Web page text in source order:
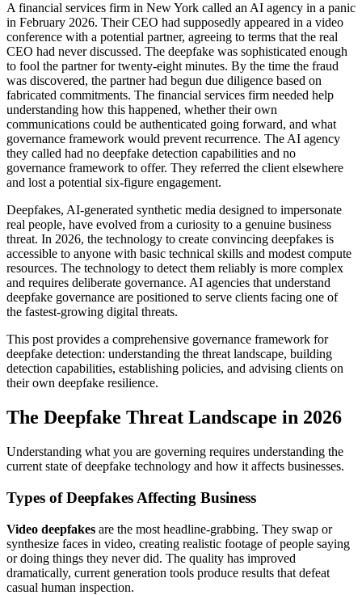
A financial services firm in New York called an AI agency in a panic
in February 2026. Their CEO had supposedly appeared in a video
conference with a potential partner, agreeing to terms that the real
CEO had never discussed. The deepfake was sophisticated enough
to fool the partner for twenty-eight minutes. By the time the fraud
was discovered, the partner had begun due diligence based on
fabricated commitments. The financial services firm needed help
understanding how this happened, whether their own
communications could be authenticated going forward, and what
governance framework would prevent recurrence. The AI agency
they called had no deepfake detection capabilities and no
governance framework to offer. They referred the client elsewhere
and lost a potential six-figure engagement.
Deepfakes, AI-generated synthetic media designed to impersonate
real people, have evolved from a curiosity to a genuine business
threat. In 2026, the technology to create convincing deepfakes is
accessible to anyone with basic technical skills and modest compute
resources. The technology to detect them reliably is more complex
and requires deliberate governance. AI agencies that understand
deepfake governance are positioned to serve clients facing one of
the fastest-growing digital threats.
This post provides a comprehensive governance framework for
deepfake detection: understanding the threat landscape, building
detection capabilities, establishing policies, and advising clients on
their own deepfake resilience.
The Deepfake Threat Landscape in 2026
Understanding what you are governing requires understanding the
current state of deepfake technology and how it affects businesses.
Types of Deepfakes Affecting Business
Video deepfakes are the most headline-grabbing. They swap or
synthesize faces in video, creating realistic footage of people saying
or doing things they never did. The quality has improved
dramatically, current generation tools produce results that defeat
casual human inspection.